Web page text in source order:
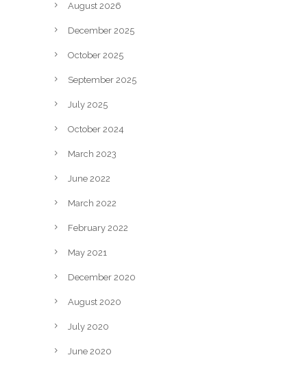
August 2026
December 2025
October 2025
September 2025
July 2025
October 2024
March 2023
June 2022
March 2022
February 2022
May 2021
December 2020
August 2020
July 2020
June 2020